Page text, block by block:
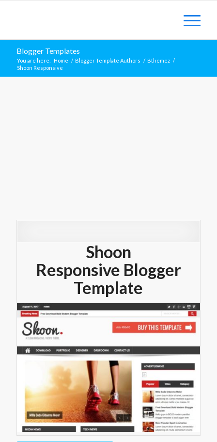
Blogger Templates
You are here: Home / Blogger Template Authors / Bthemez /
Shoon Responsive
Shoon
Responsive Blogger
Template